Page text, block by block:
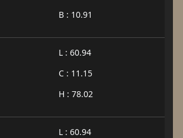
B : 10.91
L : 60.94
C : 11.15
H : 78.02
L : 60.94